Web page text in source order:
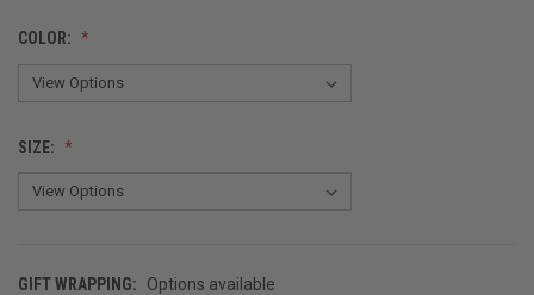
COLOR:
SIZE:
GIFT WRAPPING:
Options available